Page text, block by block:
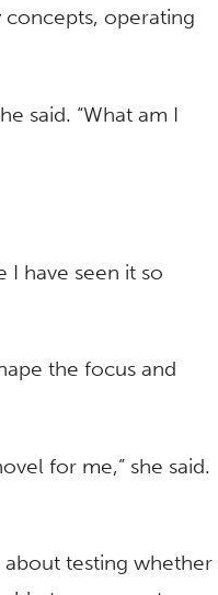
operating
said. “What am I
I have seen it so
the focus and
for me,” she said.
about testing whether